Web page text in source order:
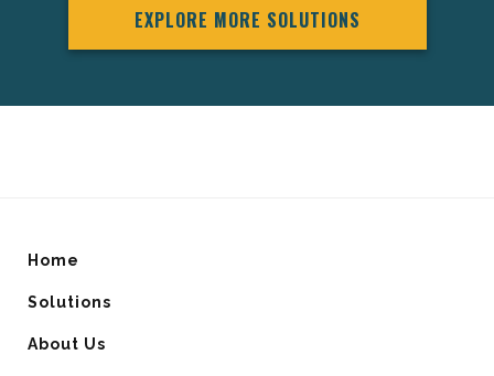
EXPLORE MORE SOLUTIONS
Home
Solutions
About Us